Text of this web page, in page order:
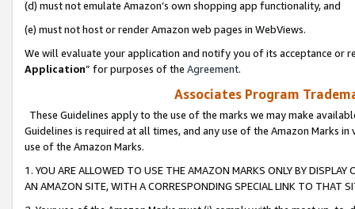
(d) must not emulate Amazon’s own shopping app functionality, and
(e) must not host or render Amazon web pages in WebViews.
We will evaluate your application and notify you of its acceptance or
Application” for purposes of the Agreement.
Associates Program
These Guidelines apply to the use of the marks we may make
Guidelines is required at all times, and any use of the Amazon Marks
use of the Amazon Marks.
1. YOU ARE ALLOWED TO USE THE AMAZON MARKS ONLY BY
AN AMAZON SITE, WITH A CORRESPONDING SPECIAL LINK TO THAT